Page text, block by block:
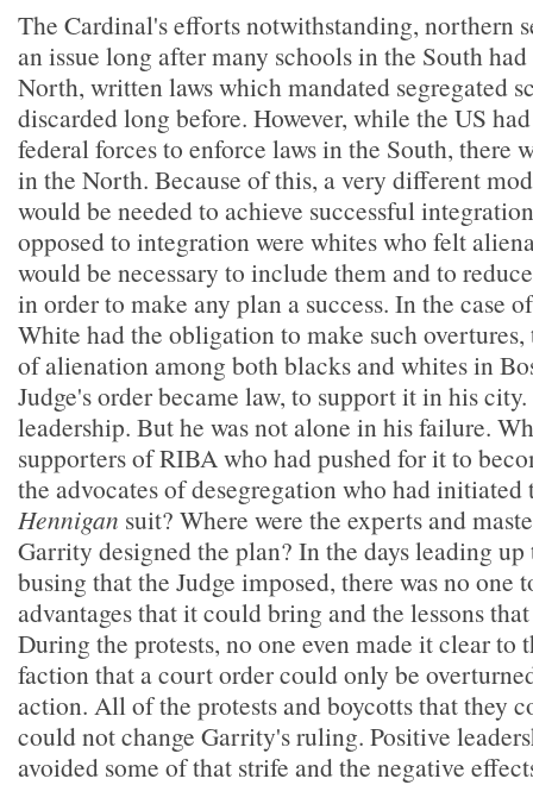
The Cardinal's efforts notwithstanding, northern
an issue long after many schools in the South
North, written laws which mandated segregated
discarded long before. However, while the US
federal forces to enforce laws in the South, there
in the North. Because of this, a very different
would be needed to achieve successful
opposed to integration were whites who felt
would be necessary to include them and to
in order to make any plan a success. In the case
White had the obligation to make such overtures,
of alienation among both blacks and whites in
Judge's order became law, to support it in his
leadership. But he was not alone in his failure.
supporters of RIBA who had pushed for it to
the advocates of desegregation who had
Hennigan suit? Where were the experts and
Garrity designed the plan? In the days leading
busing that the Judge imposed, there was no one
advantages that it could bring and the lessons
During the protests, no one even made it clear to
faction that a court order could only be
action. All of the protests and boycotts that they
could not change Garrity's ruling. Positive
avoided some of that strife and the negative